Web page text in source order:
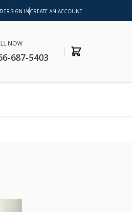
SIGN IN CREATE AN ACCOUNT
687-5403
NOW